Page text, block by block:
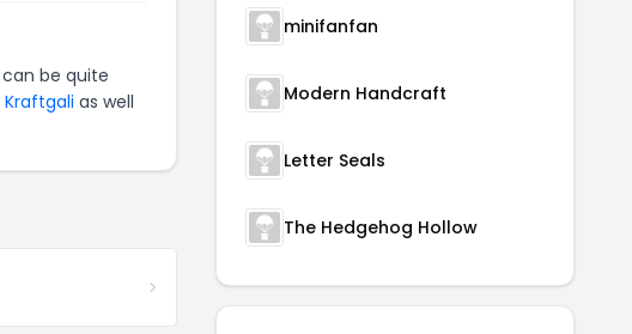
can be quite
Kraftgali as well
minifanfan
Modern Handcraft
Letter Seals
The Hedgehog Hollow